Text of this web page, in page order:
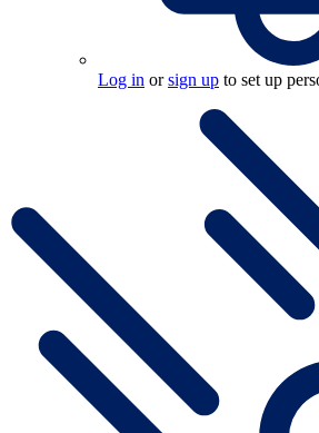
Log in orsign up to set up